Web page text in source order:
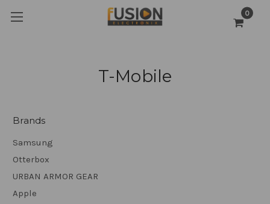
0
T-Mobile
Brands
Samsung
Otterbox
URBAN ARMOR GEAR
Apple